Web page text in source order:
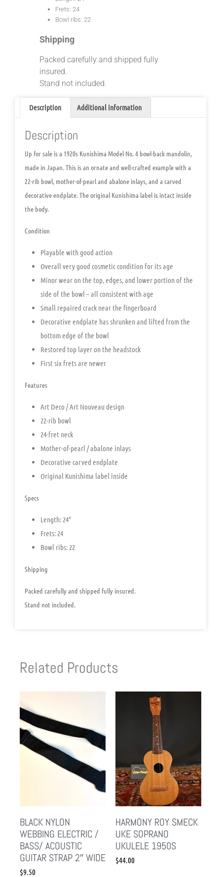
Frets: 24
Bowl ribs: 22
Shipping
Packed carefully and shipped fully
insured.
Stand not included.
Description Additional information
Description
Up for sale is a 1920s Kunishima Model No. 4 bowl-back mandolin,
made in Japan. This is an ornate and well-crafted example with a
22-rib bowl, mother-of-pearl and abalone inlays, and a carved
decorative endplate. The original Kunishima label is intact inside
the body.
Condition
Playable with good action
Overall very good cosmetic condition for its age
Minor wear on the top, edges, and lower portion of the
side of the bowl – all consistent with age
Small repaired crack near the fingerboard
Decorative endplate has shrunken and lifted from the
bottom edge of the bowl
Restored top layer on the headstock
First six frets are newer
Features
Art Deco / Art Nouveau design
22-rib bowl
24-fret neck
Mother-of-pearl / abalone inlays
Decorative carved endplate
Original Kunishima label inside
Specs
Length: 24″
Frets: 24
Bowl ribs: 22
Shipping
Packed carefully and shipped fully insured.
Stand not included.
Related Products
BLACK NYLON
WEBBING ELECTRIC /
BASS/ ACOUSTIC
GUITAR STRAP 2″ WIDE
$9.50
HARMONY ROY SMECK
UKE SOPRANO
UKULELE 1950S
$44.00